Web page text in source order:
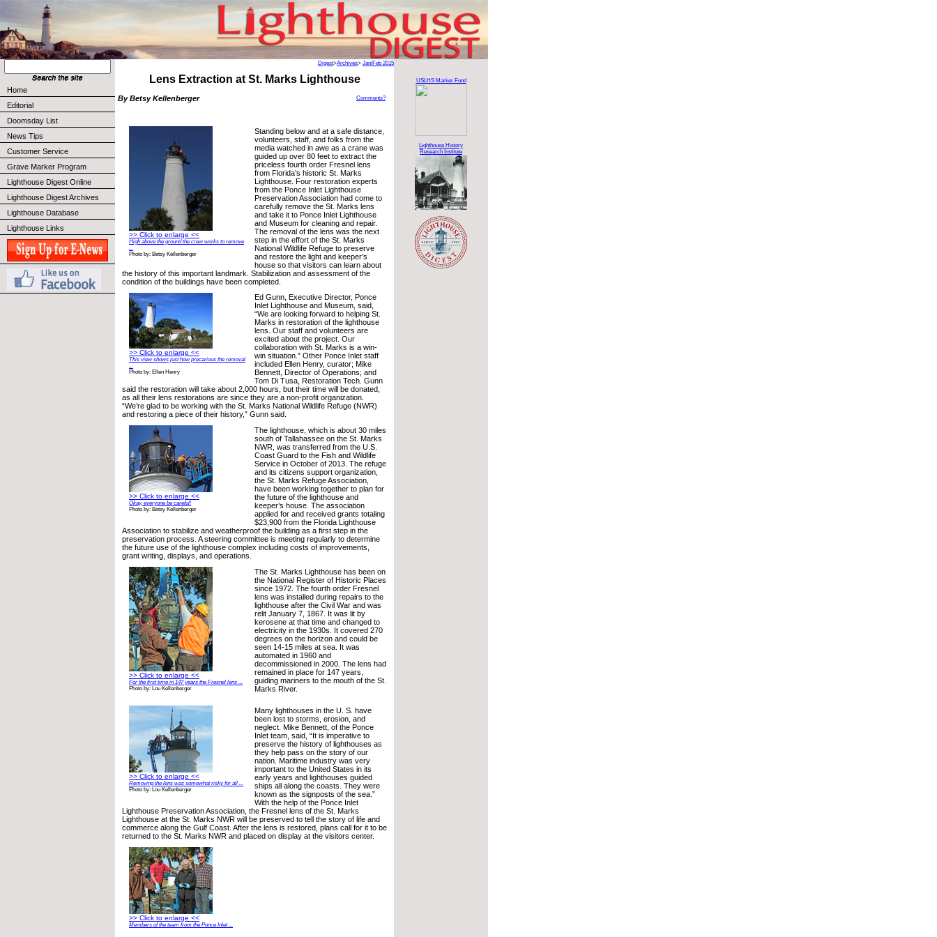
Home
Editorial
Doomsday List
News Tips
Customer Service
Grave Marker Program
Lighthouse Digest Online
Lighthouse Digest Archives
Lighthouse Database
Lighthouse Links
Digest>Archives> Jan/Feb 2015
Lens Extraction at St. Marks Lighthouse
By Betsy Kellenberger Comments?
>> Click to enlarge <<
High above the ground the crew works to remove
...
Photo by: Betsy Kellenberger
Standing below and at a safe distance,
volunteers, staff, and folks from the
media watched in awe as a crane was
guided up over 80 feet to extract the
priceless fourth order Fresnel lens
from Florida’s historic St. Marks
Lighthouse. Four restoration experts
from the Ponce Inlet Lighthouse
Preservation Association had come to
carefully remove the St. Marks lens
and take it to Ponce Inlet Lighthouse
and Museum for cleaning and repair.
The removal of the lens was the next
step in the effort of the St. Marks
National Wildlife Refuge to preserve
and restore the light and keeper’s
house so that visitors can learn about
the history of this important landmark. Stabilization and assessment of the
condition of the buildings have been completed.
>> Click to enlarge <<
This view shows just how precarious the removal
Photo by: Ellen Henry
Ed Gunn, Executive Director, Ponce
Inlet Lighthouse and Museum, said,
“We are looking forward to helping St.
Marks in restoration of the lighthouse
lens. Our staff and volunteers are
excited about the project. Our
collaboration with St. Marks is a win-
win situation.” Other Ponce Inlet staff
included Ellen Henry, curator; Mike
Bennett, Director of Operations; and
Tom Di Tusa, Restoration Tech. Gunn
said the restoration will take about 2,000 hours, but their time will be donated,
as all their lens restorations are since they are a non-profit organization.
“We’re glad to be working with the St. Marks National Wildlife Refuge (NWR)
and restoring a piece of their history,” Gunn said.
>> Click to enlarge <<
Okay, everyone be careful!
Photo by: Betsy Kellenberger
The lighthouse, which is about 30 miles
south of Tallahassee on the St. Marks
NWR, was transferred from the U.S.
Coast Guard to the Fish and Wildlife
Service in October of 2013. The refuge
and its citizens support organization,
the St. Marks Refuge Association,
have been working together to plan for
the future of the lighthouse and
keeper’s house. The association
applied for and received grants totaling
$23,900 from the Florida Lighthouse
Association to stabilize and weatherproof the building as a first step in the
preservation process. A steering committee is meeting regularly to determine
the future use of the lighthouse complex including costs of improvements,
grant writing, displays, and operations.
>> Click to enlarge <<
For the first time in 147 years the Fresnel lens ...
Photo by: Lou Kellenberger
The St. Marks Lighthouse has been on
the National Register of Historic Places
since 1972. The fourth order Fresnel
lens was installed during repairs to the
lighthouse after the Civil War and was
relit January 7, 1867. It was lit by
kerosene at that time and changed to
electricity in the 1930s. It covered 270
degrees on the horizon and could be
seen 14-15 miles at sea. It was
automated in 1960 and
decommissioned in 2000. The lens had
remained in place for 147 years,
guiding mariners to the mouth of the St.
Marks River.
>> Click to enlarge <<
Removing the lens was somewhat risky for all ...
Photo by: Lou Kellenberger
Many lighthouses in the U. S. have
been lost to storms, erosion, and
neglect. Mike Bennett, of the Ponce
Inlet team, said, “It is imperative to
preserve the history of lighthouses as
they help pass on the story of our
nation. Maritime industry was very
important to the United States in its
early years and lighthouses guided
ships all along the coasts. They were
known as the signposts of the sea.”
With the help of the Ponce Inlet
Lighthouse Preservation Association, the Fresnel lens of the St. Marks
Lighthouse at the St. Marks NWR will be preserved to tell the story of life and
commerce along the Gulf Coast. After the lens is restored, plans call for it to be
returned to the St. Marks NWR and placed on display at the visitors center.
>> Click to enlarge <<
Members of the team from the Ponce Inlet ...
USLHS Marker Fund
Lighthouse History
Research Institute